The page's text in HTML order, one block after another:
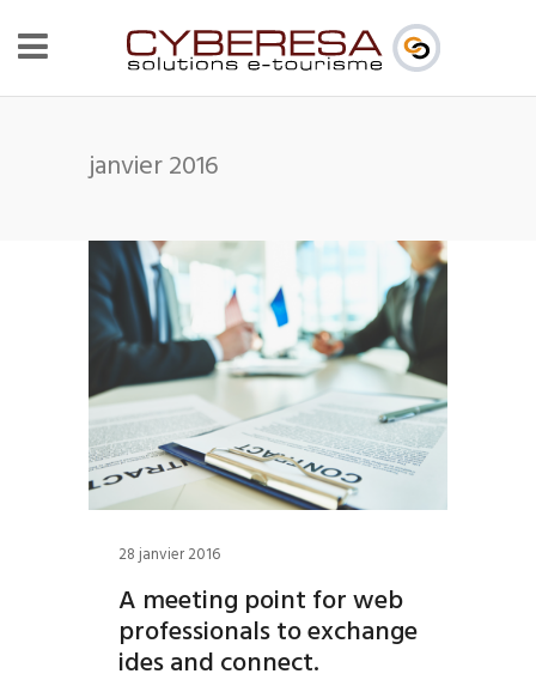
janvier 2016
28 janvier 2016
A meeting point for web
professionals to exchange
ides and connect.